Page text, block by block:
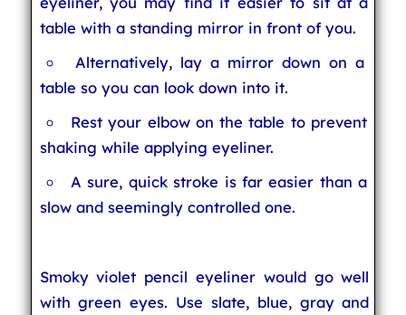
table with a standing mirror in front of you.
Alternatively, lay a mirror down on a
table so you can look down into it.
Rest your elbow on the table to prevent
shaking while applying eyeliner.
A sure, quick stroke is far easier than a
slow and seemingly controlled one.
Smoky violet pencil eyeliner would go well
with green eyes. Use slate, blue, gray and